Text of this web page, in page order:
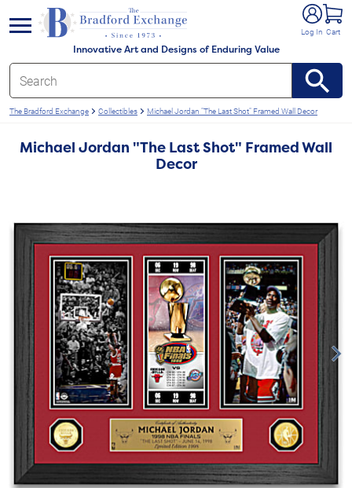
Innovative Art and Designs of Enduring Value
Log In Cart
menu
The Bradford Exchange Collectibles Michael Jordan "The Last Shot" Framed Wall Decor
Michael Jordan "The Last Shot" Framed Wall
Decor